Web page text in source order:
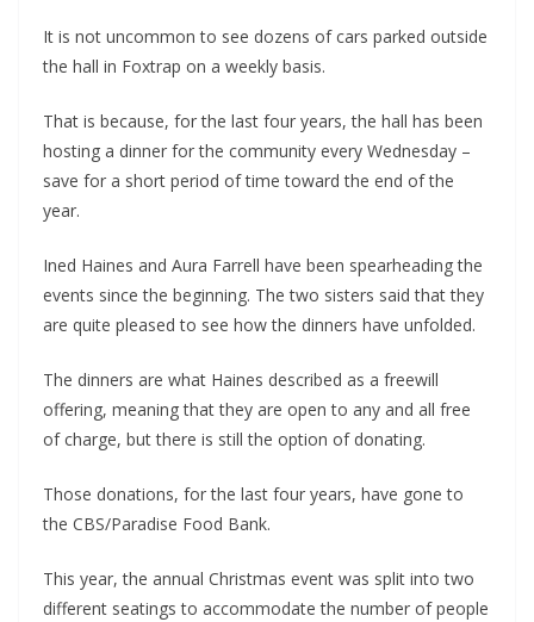
It is not uncommon to see dozens of cars parked outside
the hall in Foxtrap on a weekly basis.
That is because, for the last four years, the hall has been
hosting a dinner for the community every Wednesday –
save for a short period of time toward the end of the
year.
Ined Haines and Aura Farrell have been spearheading the
events since the beginning. The two sisters said that they
are quite pleased to see how the dinners have unfolded.
The dinners are what Haines described as a freewill
offering, meaning that they are open to any and all free
of charge, but there is still the option of donating.
Those donations, for the last four years, have gone to
the CBS/Paradise Food Bank.
This year, the annual Christmas event was split into two
different seatings to accommodate the number of people